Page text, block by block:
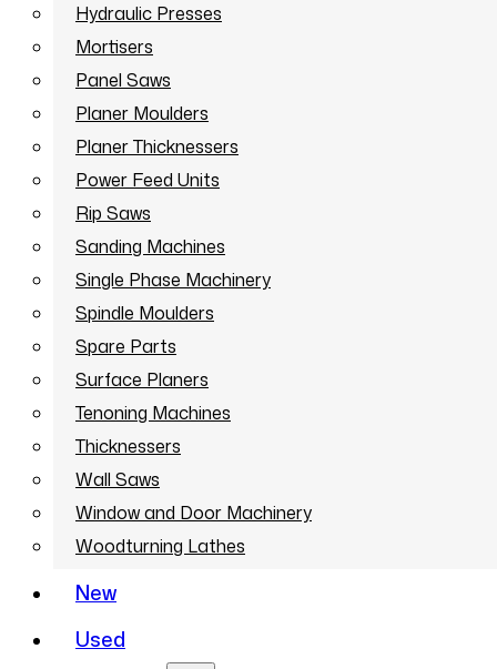
Hydraulic Presses
Mortisers
Panel Saws
Planer Moulders
Planer Thicknessers
Power Feed Units
Rip Saws
Sanding Machines
Single Phase Machinery
Spindle Moulders
Spare Parts
Surface Planers
Tenoning Machines
Thicknessers
Wall Saws
Window and Door Machinery
Woodturning Lathes
New
Used